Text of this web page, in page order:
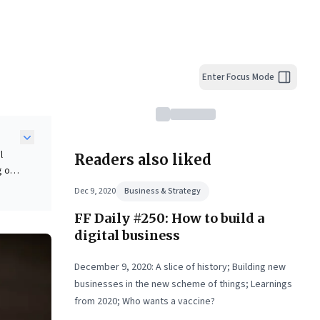
on
Enter Focus Mode
Readers also liked
Dec 9, 2020 Business & Strategy
FF Daily #250: How to build a
digital business
December 9, 2020: A slice of history; Building new
businesses in the new scheme of things; Learnings
from 2020; Who wants a vaccine?